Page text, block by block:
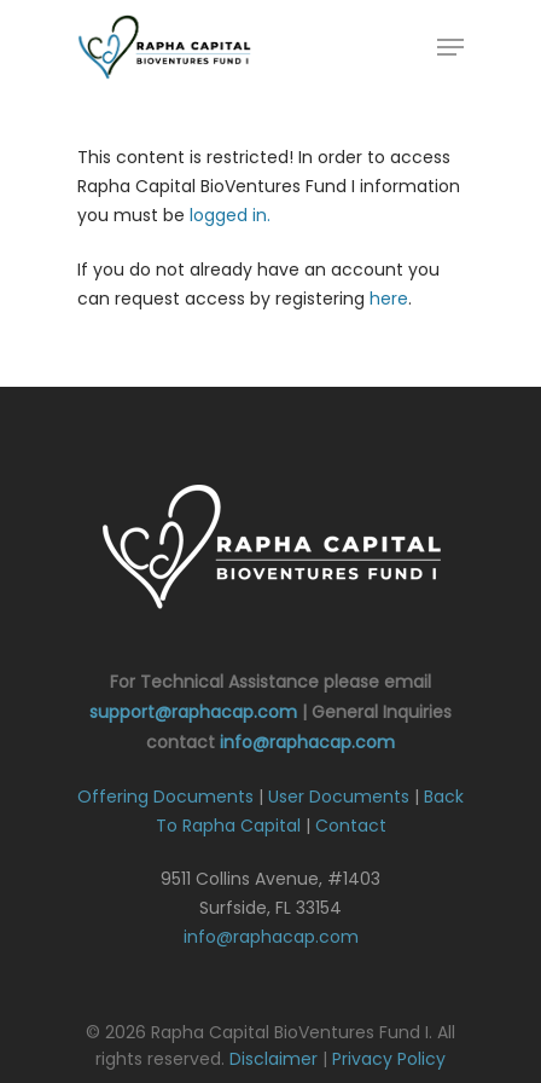
Menu
This content is restricted! In order to access
Rapha Capital BioVentures Fund I information
you must be logged in.
If you do not already have an account you
can request access by registering here.
For Technical Assistance please email
support@raphacap.com | General Inquiries
contact info@raphacap.com
Offering Documents | User Documents | Back
To Rapha Capital | Contact
9511 Collins Avenue, #1403
Surfside, FL 33154
info@raphacap.com
© 2026 Rapha Capital BioVentures Fund I. All
rights reserved. Disclaimer | Privacy Policy